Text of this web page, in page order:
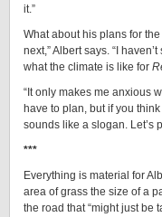
it.”
What about his plans for the
next,” Albert says. “I
what the climate is like for
“It only makes me anxious
have to plan, but if you
sounds like a slogan. Let’s
***
Everything is material for
area of grass the size of a
the road that “might just be